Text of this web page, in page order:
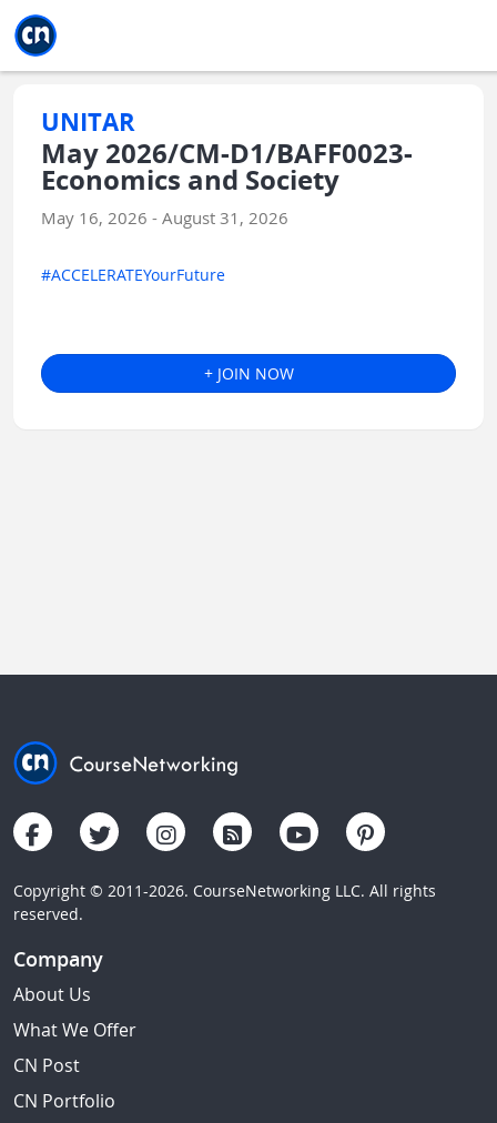
UNITAR
May 2026/CM-D1/BAFF0023-
Economics and Society
May 16, 2026 - August 31, 2026
#ACCELERATEYourFuture
+ JOIN NOW
Copyright © 2011-2026. CourseNetworking LLC. All rights
reserved.
Company
About Us
What We Offer
CN Post
CN Portfolio